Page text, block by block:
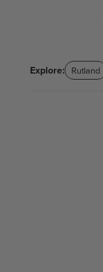
Explore: Rutland